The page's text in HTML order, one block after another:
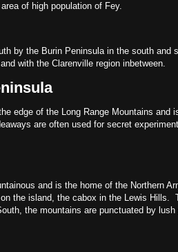
of high population of Fey.
by the Burin Peninsula in the south and
with the Clarenville region inbetween.
edge of the Long Range Mountains and
are often used for secret
and is the home of the Northern
the island, the cabox in the Lewis Hills.
the mountains are punctuated by